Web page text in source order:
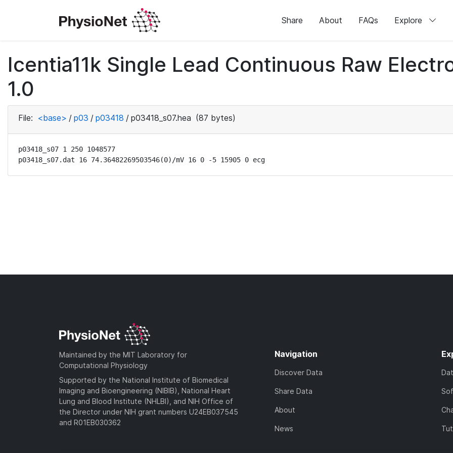
Share About FAQs Explore
Icentia11k Single Lead Continuous Raw
1.0
File: <base> / p03 / p03418 / p03418_s07.hea (87 bytes)
p03418_s07 1 250 1048577
p03418_s07.dat 16 74.36482269503546(0)/mV 16 0 -5 15905 0 ecg
Maintained by the MIT Laboratory for
Computational Physiology
Supported by the National Institute of Biomedical
Imaging and Bioengineering (NIBIB), National Heart
Lung and Blood Institute (NHLBI), and NIH Office of
the Director under NIH grant numbers U24EB037545
and R01EB030362
Navigation
Discover Data
Share Data
About
News